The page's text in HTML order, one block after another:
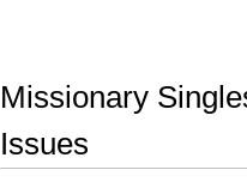
Missionary
Issues